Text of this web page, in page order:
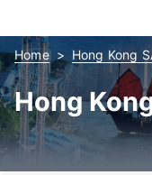
Home Hong Kong
Hong